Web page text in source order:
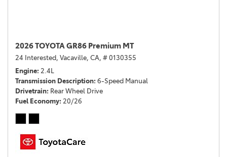
2026 TOYOTA GR86 Premium MT
24 Interested, Vacaville, CA, # 0130355
Engine 2.4L
Transmission Description 6-Speed Manual
Drivetrain Rear Wheel Drive
Fuel Economy 20/26